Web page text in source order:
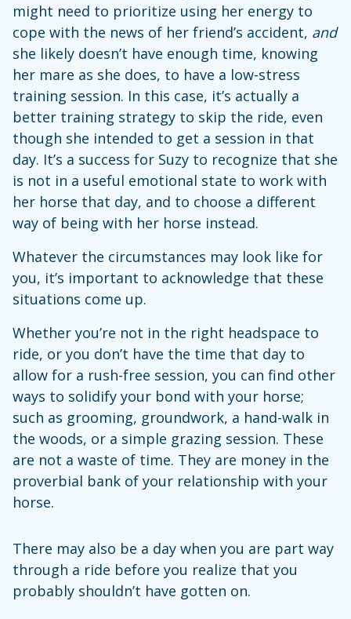
might need to prioritize using her energy to
cope with the news of her friend’s accident, and
she likely doesn’t have enough time, knowing
her mare as she does, to have a low-stress
training session. In this case, it’s actually a
better training strategy to skip the ride, even
though she intended to get a session in that
day. It’s a success for Suzy to recognize that she
is not in a useful emotional state to work with
her horse that day, and to choose a different
way of being with her horse instead.
Whatever the circumstances may look like for
you, it’s important to acknowledge that these
situations come up.
Whether you’re not in the right headspace to
ride, or you don’t have the time that day to
allow for a rush-free session, you can find other
ways to solidify your bond with your horse;
such as grooming, groundwork, a hand-walk in
the woods, or a simple grazing session. These
are not a waste of time. They are money in the
proverbial bank of your relationship with your
horse.
There may also be a day when you are part way
through a ride before you realize that you
probably shouldn’t have gotten on.